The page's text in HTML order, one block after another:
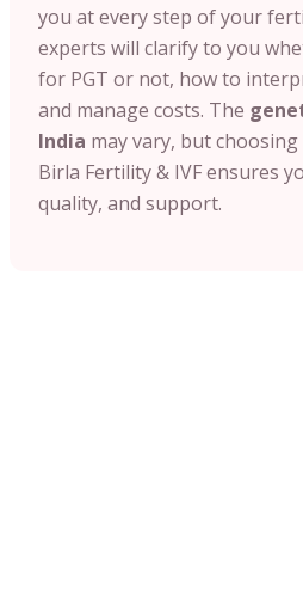
you at every step of your
experts will clarify to you
for PGT or not, how to
and manage costs. The
India may vary, but
Birla Fertility & IVF ensures
quality, and support.